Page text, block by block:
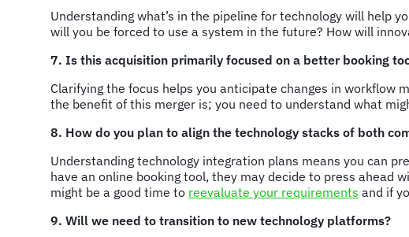
Understanding what’s in the pipeline for technology will help
will you be forced to use a system in the future? How will
7. Is this acquisition primarily focused on a better booking
Clarifying the focus helps you anticipate changes in workflow
the benefit of this merger is; you need to understand what
8. How do you plan to align the technology stacks of both
Understanding technology integration plans means you can
have an online booking tool, they may decide to press ahead
might be a good time to reevaluate your requirements and if
9. Will we need to transition to new technology platforms?